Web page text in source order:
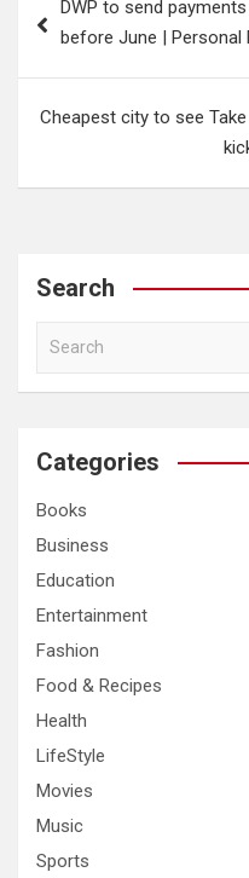
navigation
DWP to send
before June | Personal
Cheapest city to see
Search
a
c
Categories
Books
Business
Education
Entertainment
Fashion
Food & Recipes
Health
LifeStyle
Movies
Music
Sports